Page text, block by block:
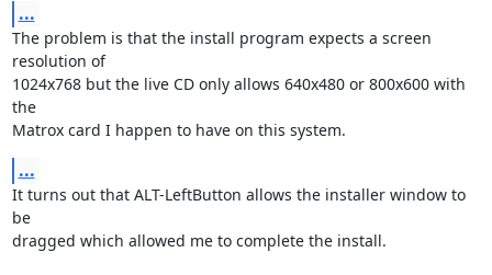
...
The problem is that the install program expects a screen
resolution of
1024x768 but the live CD only allows 640x480 or 800x600 with
the
Matrox card I happen to have on this system.
...
It turns out that ALT-LeftButton allows the installer window to
be
dragged which allowed me to complete the install.